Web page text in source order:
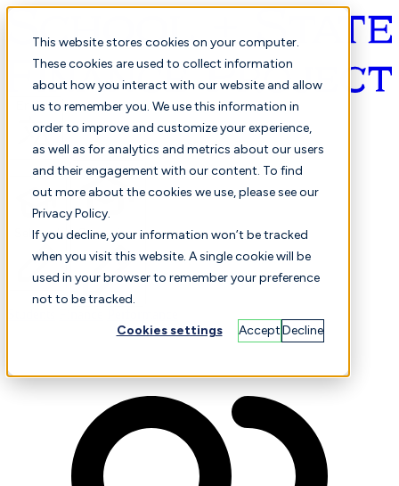
This website stores cookies on your computer.
These cookies are used to collect information
about how you interact with our website and allow
us to remember you. We use this information in
order to improve and customize your experience,
as well as for analytics and metrics about our users
and their engagement with our content. To find
out more about the cookies we use, please see our
Privacy Policy.
If you decline, your information won’t be tracked
when you visit this website. A single cookie will be
used in your browser to remember your preference
not to be tracked.
Cookies settings AcceptDecline
English
Selected Comparison